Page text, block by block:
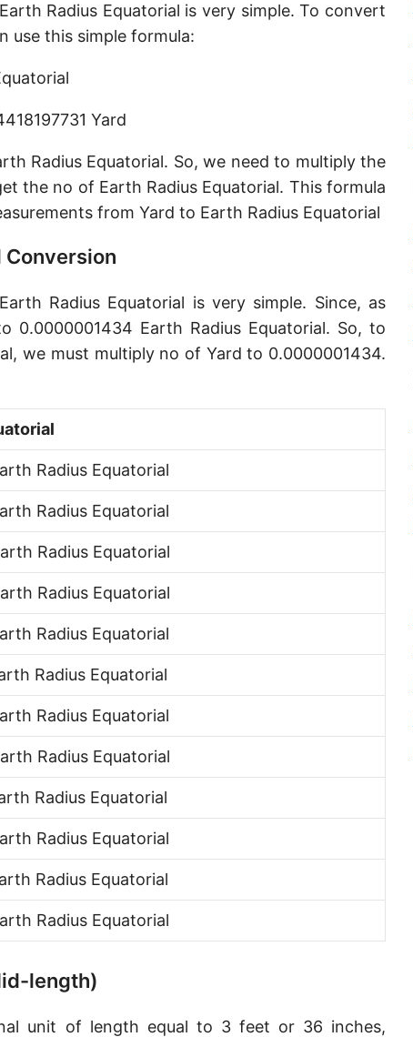
Megameter [Mm]
Gigameter [Gm]
Terameter [Tm]
Picometer [pm]
Femtometer [fm]
Chain [ch]
Rod [rd] (also Perch, Pole)
Nautical League
Link [li]
Cubit (UK)
Hand [hh]
Finger
Barleycorn
Mil [thou]
Caliber [cl]
Parsec [pc]
Kiloparsec [kpc]
Earth's equatorial radius
Earth's polar radius
Sun's radius
Radius Equatorial is very simple. To convert
use this simple formula:
Yard
Radius Equatorial. So, we need to multiply the
the no of Earth Radius Equatorial. This formula
from Yard to Earth Radius Equatorial
Conversion
Radius Equatorial is very simple. Since, as
0.0000001434 Earth Radius Equatorial. So, to
we must multiply no of Yard to 0.0000001434.
Radius Equatorial
Radius Equatorial
Radius Equatorial
Radius Equatorial
Radius Equatorial
Radius Equatorial
Radius Equatorial
Radius Equatorial
Radius Equatorial
Radius Equatorial
Radius Equatorial
Radius Equatorial
length)
unit of length equal to 3 feet or 36 inches,